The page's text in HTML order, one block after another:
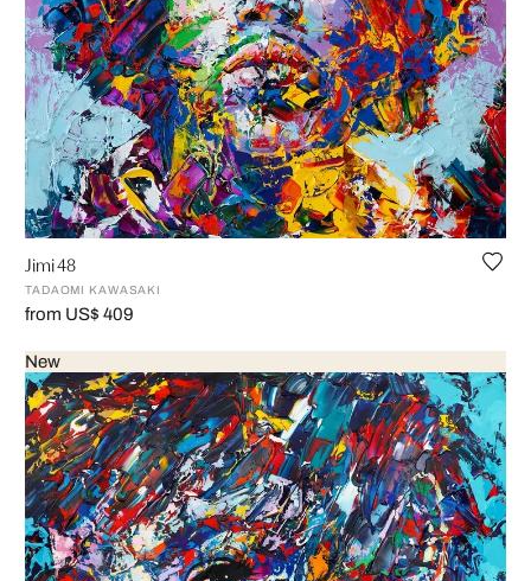
Jimi 48
TADAOMI KAWASAKI
from US$ 409
New